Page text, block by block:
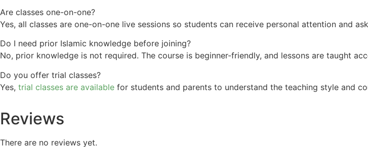
Are classes one-on-one?
Yes, all classes are one-on-one live sessions so students can receive personal attention and
Do I need prior Islamic knowledge before joining?
No, prior knowledge is not required. The course is beginner-friendly, and lessons are taught
Do you offer trial classes?
Yes, trial classes are available for students and parents to understand the teaching style and
Reviews
There are no reviews yet.